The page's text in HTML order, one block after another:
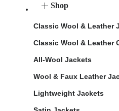
Shop
Classic Wool & Leather
Classic Wool & Leather
All-Wool Jackets
Wool & Faux Leather
Lightweight Jackets